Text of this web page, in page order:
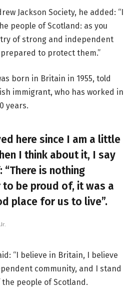
Jackson Society, he added: “I
people of Scotland: as you
of strong and independent
to protect them.”
born in Britain in 1955, told
immigrant, who has worked in
years.
here since I am a little
I think about it, I say
is nothing
be proud of, it was a
place for us to live”.
“I believe in Britain, I believe
community, and I stand
people of Scotland.